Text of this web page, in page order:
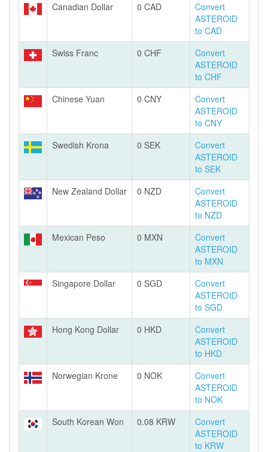
Canadian Dollar
0 CAD
Convert
ASTEROID
to CAD
Swiss Franc
0 CHF
Convert
ASTEROID
to CHF
Chinese Yuan
0 CNY
Convert
ASTEROID
to CNY
Swedish Krona
0 SEK
Convert
ASTEROID
to SEK
New Zealand Dollar
0 NZD
Convert
ASTEROID
to NZD
Mexican Peso
0 MXN
Convert
ASTEROID
to MXN
Singapore Dollar
0 SGD
Convert
ASTEROID
to SGD
Hong Kong Dollar
0 HKD
Convert
ASTEROID
to HKD
Norwegian Krone
0 NOK
Convert
ASTEROID
to NOK
South Korean Won
0.08 KRW
Convert
ASTEROID
to KRW